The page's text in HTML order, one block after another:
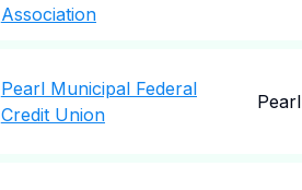
Association
Pearl Municipal Federal
Credit Union
Pearl